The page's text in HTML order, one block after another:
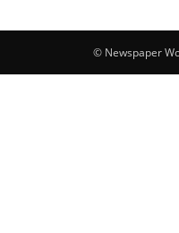
© Newspaper